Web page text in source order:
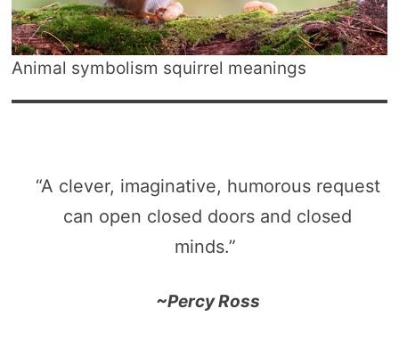
Animal symbolism squirrel meanings
“A clever, imaginative, humorous request
can open closed doors and closed
minds.”
~Percy Ross